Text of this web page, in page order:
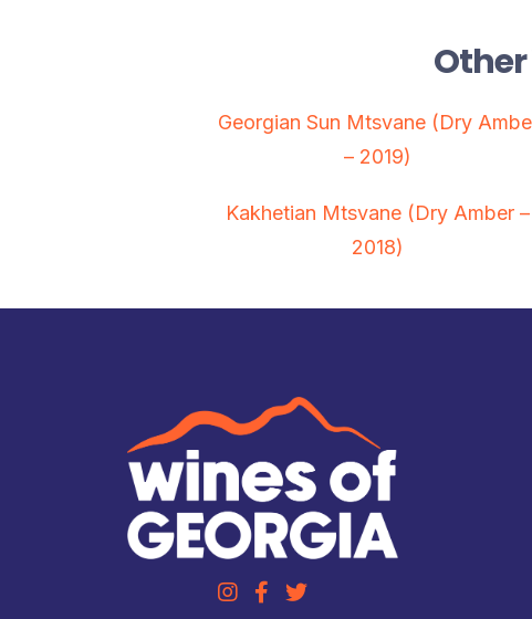
Georgian Sun Mtsvane (Dry
– 2019)
Kakhetian Mtsvane (Dry Amber –
2018)